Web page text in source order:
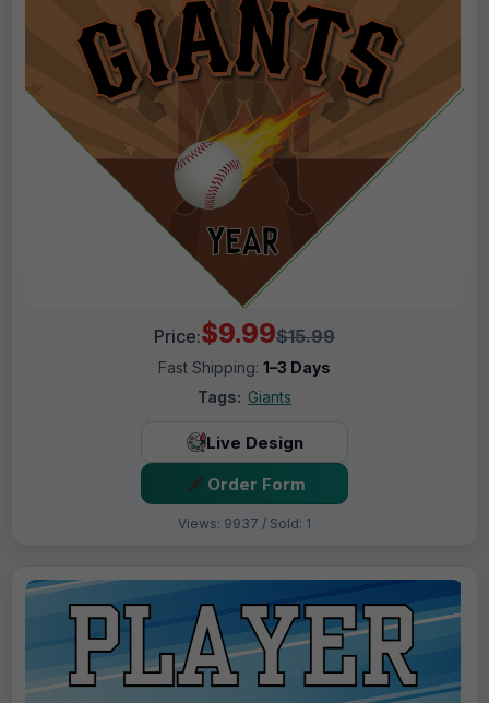
Price:$9.99$15.99
Fast Shipping: 1–3 Days
Tags: Giants
Live Design
Order Form
Views: 9937 / Sold: 1